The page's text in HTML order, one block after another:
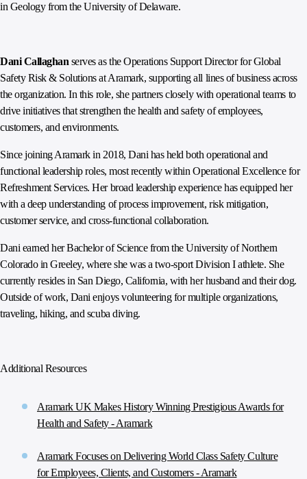
in Geology from the University of Delaware.
Dani Callaghan serves as the Operations Support Director for Global
Safety Risk & Solutions at Aramark, supporting all lines of business across
the organization. In this role, she partners closely with operational teams to
drive initiatives that strengthen the health and safety of employees,
customers, and environments.
Since joining Aramark in 2018, Dani has held both operational and
functional leadership roles, most recently within Operational Excellence for
Refreshment Services. Her broad leadership experience has equipped her
with a deep understanding of process improvement, risk mitigation,
customer service, and cross-functional collaboration.
Dani earned her Bachelor of Science from the University of Northern
Colorado in Greeley, where she was a two-sport Division I athlete. She
currently resides in San Diego, California, with her husband and their dog.
Outside of work, Dani enjoys volunteering for multiple organizations,
traveling, hiking, and scuba diving.
Additional Resources
Aramark UK Makes History Winning Prestigious Awards for
Health and Safety - Aramark
Aramark Focuses on Delivering World Class Safety Culture
for Employees, Clients, and Customers - Aramark